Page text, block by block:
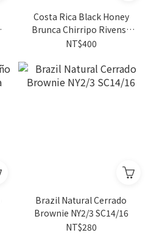
Costa Rica Black Honey
Brunca Chirripo Rivense
La Guaca Caturra/Catuai
NT$400
Brazil Natural Cerrado
Brownie NY2/3 SC14/16
NT$280